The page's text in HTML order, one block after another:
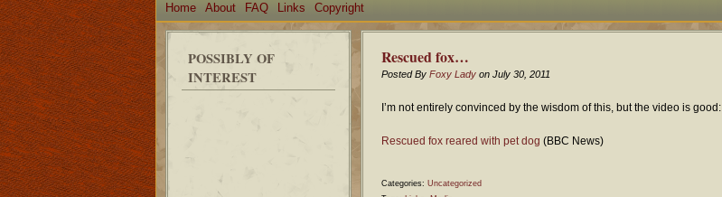
Home About FAQ Links Copyright
POSSIBLY OF
INTEREST
Rescued fox…
Posted By Foxy Lady on July 30, 2011
I’m not entirely convinced by the wisdom of this, but the video is good:
Rescued fox reared with pet dog (BBC News)
Categories: Uncategorized